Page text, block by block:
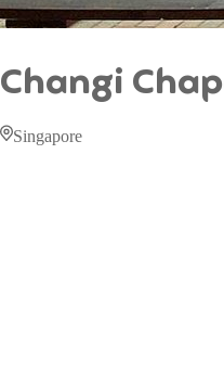
Changi
Singapore